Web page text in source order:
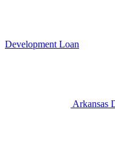
Development Loan
Arkansas